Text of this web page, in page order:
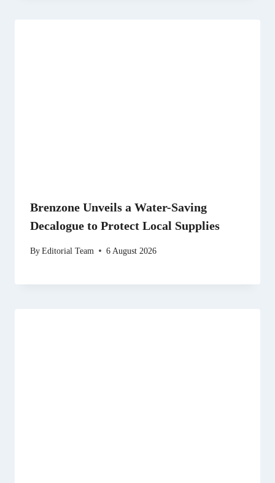
Brenzone Unveils a Water-Saving
Decalogue to Protect Local Supplies
ByEditorial Team 6 August 2026